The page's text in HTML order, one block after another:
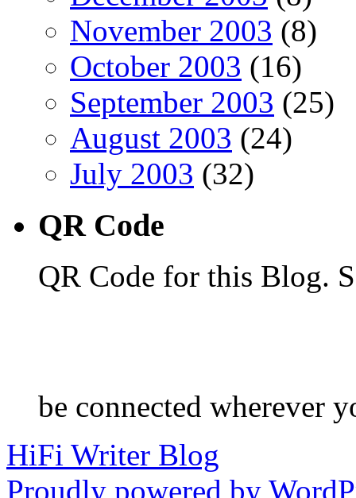
November 2003 (8)
October 2003 (16)
September 2003 (25)
August 2003 (24)
July 2003 (32)
QR Code
QR Code for this Blog.
be connected wherever
HiFi Writer Blog
Proudly powered by